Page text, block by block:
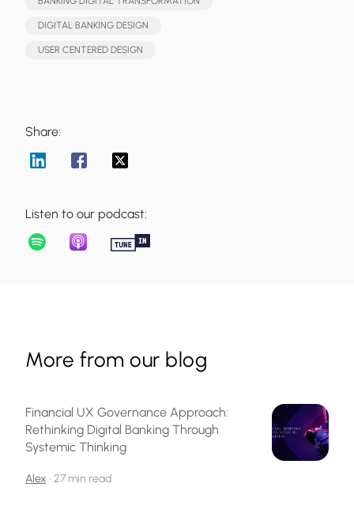
DIGITAL BANKING DESIGN
USER CENTERED DESIGN
Share:
Listen to our podcast:
More from our blog
Financial UX Governance Approach:
Rethinking Digital Banking Through
Systemic Thinking
Alex • 27 min read